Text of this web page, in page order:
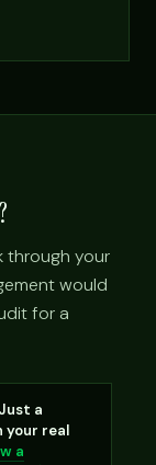
through your
would
for a
a
your real
a